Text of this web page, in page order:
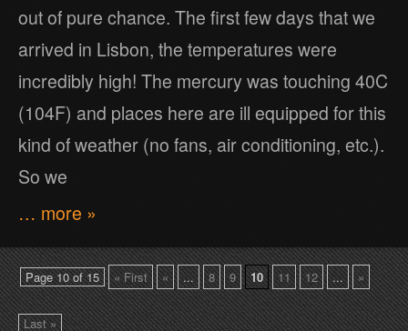
out of pure chance. The first few days that we
arrived in Lisbon, the temperatures were
incredibly high! The mercury was touching 40C
(104F) and places here are ill equipped for this
kind of weather (no fans, air conditioning, etc.).
So we
… more »
Page 10 of 15 « First « ... 8 9 10 11 12 ... »
Last »